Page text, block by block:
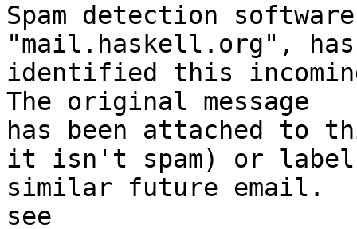
Spam detection
"mail.haskell.org", has
identified this
The original message
has been attached to
it isn't spam) or label
similar future email.
see